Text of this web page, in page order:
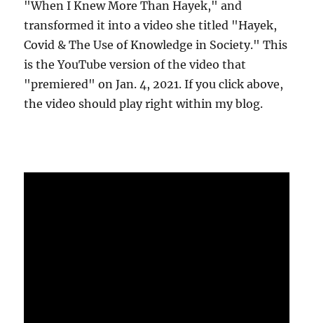
"When I Knew More Than Hayek," and
transformed it into a video she titled "Hayek,
Covid & The Use of Knowledge in Society." This
is the YouTube version of the video that
"premiered" on Jan. 4, 2021. If you click above,
the video should play right within my blog.